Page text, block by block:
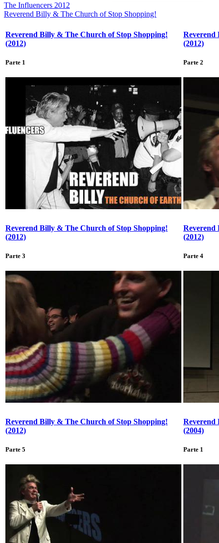
The Influencers 2012
Reverend Billy & The Church of Stop Shopping!
Reverend Billy & The Church of Stop Shopping!
(2012)
Parte 1
Reverend
(2012)
Parte 2
Reverend Billy & The Church of Stop Shopping!
(2012)
Parte 3
Reverend
(2012)
Parte 4
Reverend Billy & The Church of Stop Shopping!
(2012)
Parte 5
Reverend
(2004)
Parte 1